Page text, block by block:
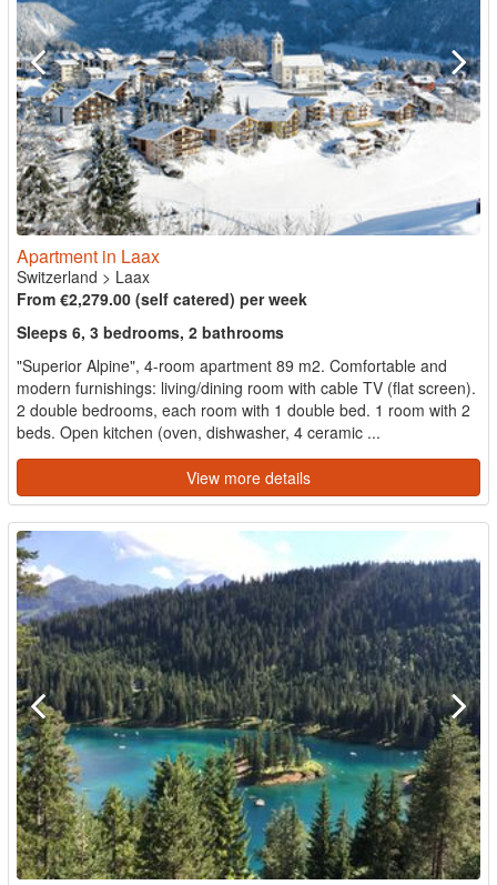
Apartment in Laax
Switzerland > Laax
From €2,279.00 (self catered) per week
Sleeps 6, 3 bedrooms, 2 bathrooms
"Superior Alpine", 4-room apartment 89 m2. Comfortable and
modern furnishings: living/dining room with cable TV (flat screen).
2 double bedrooms, each room with 1 double bed. 1 room with 2
beds. Open kitchen (oven, dishwasher, 4 ceramic ...
View more details